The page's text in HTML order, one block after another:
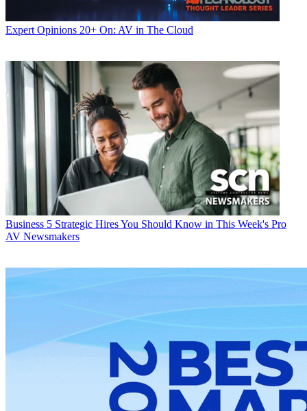
Expert Opinions 20+ On: AV in The Cloud
Business 5 Strategic Hires You Should Know in This Week's Pro
AV Newsmakers